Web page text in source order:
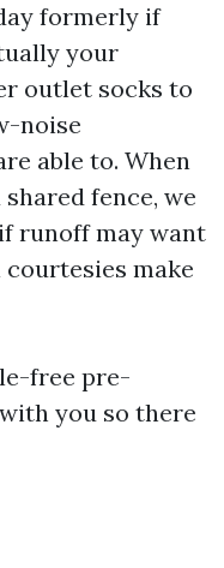
formerly if
your
outlet socks to
noise
able to. When
fence, we
runoff may want
make
free pre-
you so there